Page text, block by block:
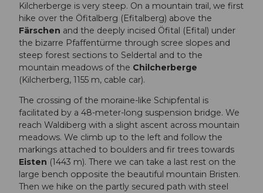
Kilcherberge is very steep. On a mountain trail, we first
hike over the Öfitalberg (Efitalberg) above the
Färschen and the deeply incised Öfital (Efital) under
the bizarre Pfaffentürme through scree slopes and
steep forest sections to Seldertal and to the
mountain meadows of the Chilcherberge
(Kilcherberg, 1155 m, cable car).
The crossing of the moraine-like Schipfental is
facilitated by a 48-meter-long suspension bridge. We
reach Waldiberg with a slight ascent across mountain
meadows. We climb up to the left and follow the
markings attached to boulders and fir trees towards
Eisten (1443 m). There we can take a last rest on the
large bench opposite the beautiful mountain Bristen.
Then we hike on the partly secured path with steel